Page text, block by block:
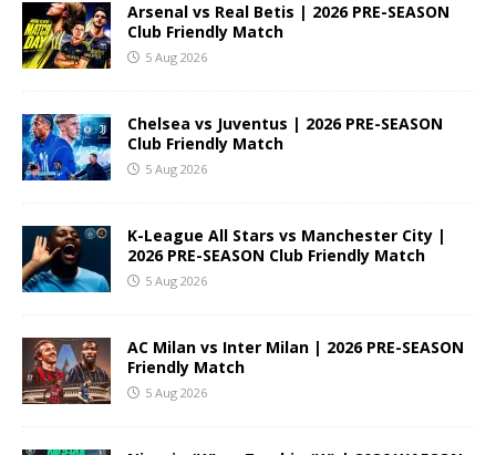
Arsenal vs Real Betis | 2026 PRE-SEASON
Club Friendly Match
5 Aug 2026
Chelsea vs Juventus | 2026 PRE-SEASON
Club Friendly Match
5 Aug 2026
K-League All Stars vs Manchester City |
2026 PRE-SEASON Club Friendly Match
5 Aug 2026
AC Milan vs Inter Milan | 2026 PRE-SEASON
Friendly Match
5 Aug 2026